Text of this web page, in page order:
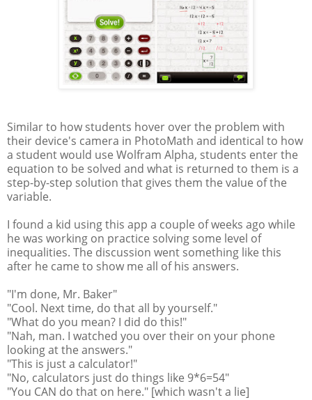
Similar to how students hover over the problem with
their device's camera in PhotoMath and identical to how
a student would use Wolfram Alpha, students enter the
equation to be solved and what is returned to them is a
step-by-step solution that gives them the value of the
variable.
I found a kid using this app a couple of weeks ago while
he was working on practice solving some level of
inequalities. The discussion went something like this
after he came to show me all of his answers.
"I'm done, Mr. Baker"
"Cool. Next time, do that all by yourself."
"What do you mean? I did do this!"
"Nah, man. I watched you over their on your phone
looking at the answers."
"This is just a calculator!"
"No, calculators just do things like 9*6=54"
"You CAN do that on here." [which wasn't a lie]